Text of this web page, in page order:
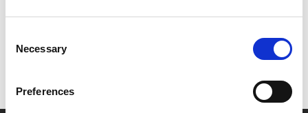
Selection
Necessary
Preferences
Don’t forget to login to your account before purchasing